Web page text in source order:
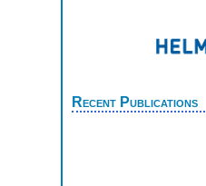
Recent Publications